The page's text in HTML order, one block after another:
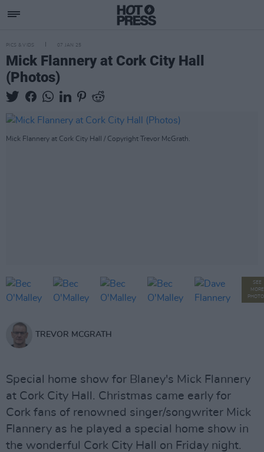
PICS & VIDS 07 JAN 25
Mick Flannery at Cork City Hall
(Photos)
Mick Flannery at Cork City Hall / Copyright Trevor McGrath.
SEE
MORE
TREVOR MCGRATH
Special home show for Blaney's Mick Flannery
at Cork City Hall. Christmas came early for
Cork fans of renowned singer/songwriter Mick
Flannery as he played a special home show in
the wonderful Cork City Hall on Friday night.